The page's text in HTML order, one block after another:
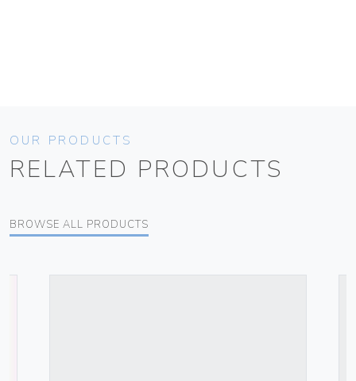
OUR PRODUCTS
RELATED PRODUCTS
BROWSE ALL PRODUCTS